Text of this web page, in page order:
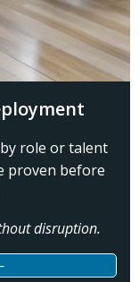
role or talent
proven before
disruption.